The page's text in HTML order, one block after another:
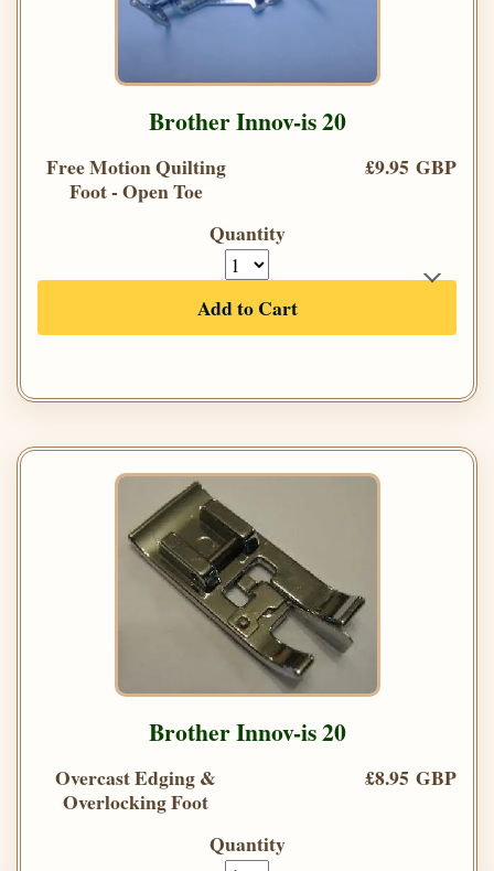
Brother Innov-is 20
Free Motion Quilting
Foot - Open Toe
£9.95 GBP
Quantity
Add to Cart
Brother Innov-is 20
Overcast Edging &
Overlocking Foot
£8.95 GBP
Quantity